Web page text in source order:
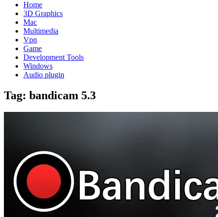
Home
3D Graphics
Mac
Multimedia
Vpn
Game
Development Tools
Windows
Audio plugin
Tag: bandicam 5.3